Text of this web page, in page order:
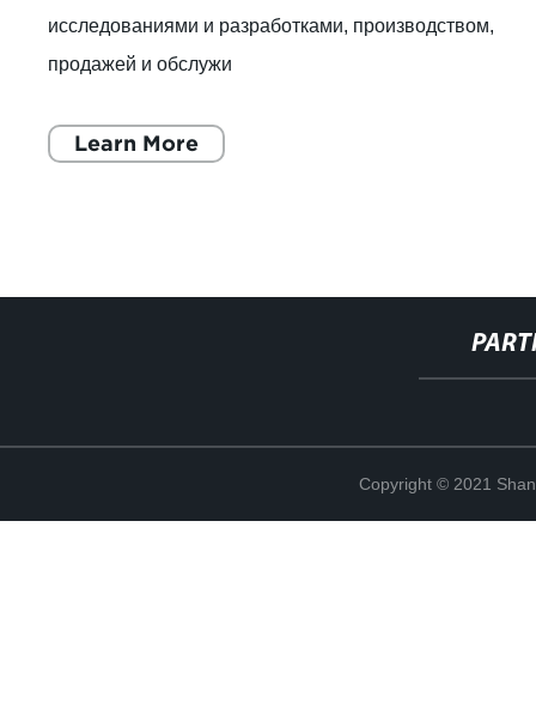
исследованиями и разработками, производством,
продажей и обслужи
Learn More
Copyright © 2021